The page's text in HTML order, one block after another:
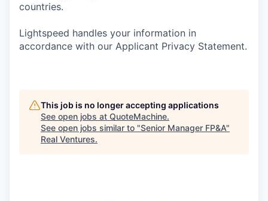
countries.
Lightspeed handles your information in
accordance with our Applicant Privacy Statement.
This job is no longer accepting applications
See open jobs at QuoteMachine.
See open jobs similar to "Senior Manager FP&A"
Real Ventures.